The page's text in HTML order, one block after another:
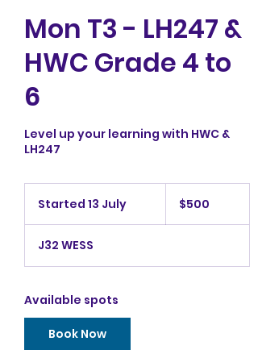
Mon T3 - LH247 &
HWC Grade 4 to
6
Level up your learning with HWC &
LH247
Started 13 July
t
Australian
dollars$500
J32 WESS
Available spots
Book Now